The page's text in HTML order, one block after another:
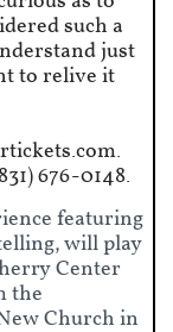
such a
just
to relive it
676-0148.
featuring
will play
Center
the
Church in